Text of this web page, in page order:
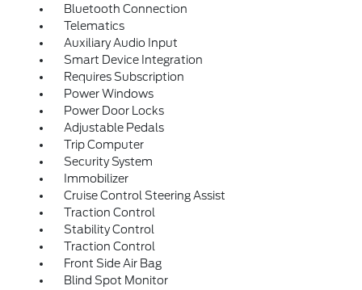
Bluetooth Connection
Telematics
Auxiliary Audio Input
Smart Device Integration
Requires Subscription
Power Windows
Power Door Locks
Adjustable Pedals
Trip Computer
Security System
Immobilizer
Cruise Control Steering Assist
Traction Control
Stability Control
Traction Control
Front Side Air Bag
Blind Spot Monitor